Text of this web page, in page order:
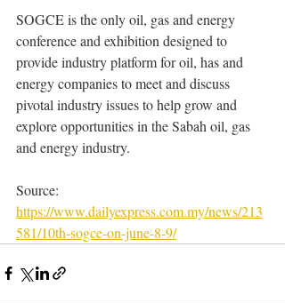
SOGCE is the only oil, gas and energy
conference and exhibition designed to
provide industry platform for oil, has and
energy companies to meet and discuss
pivotal industry issues to help grow and
explore opportunities in the Sabah oil, gas
and energy industry.
Source:
https://www.dailyexpress.com.my/news/213
581/10th-sogce-on-june-8-9/